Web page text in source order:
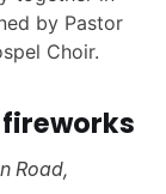
by Pastor
Choir.
Road,